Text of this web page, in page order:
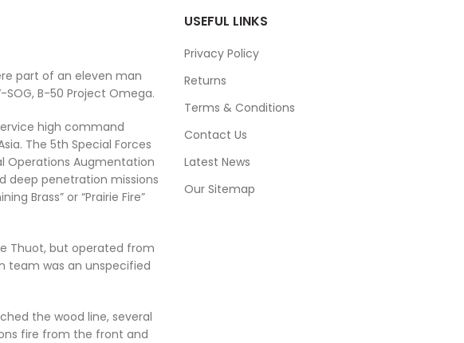
part of an eleven man
B-50 Project Omega.
high command
The 5th Special Forces
Operations Augmentation
deep penetration missions
Brass” or “Prairie Fire”
Thuot, but operated from
team was an unspecified
the wood line, several
fire from the front and
USEFUL LINKS
Privacy Policy
Returns
Terms & Conditions
Contact Us
Latest News
Our Sitemap